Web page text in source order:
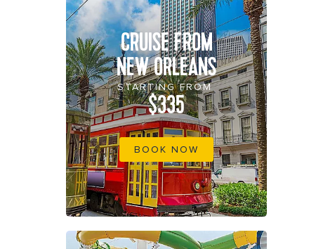
CRUISE FROM
NEW ORLEANS
STARTING FROM
$335
BOOK NOW